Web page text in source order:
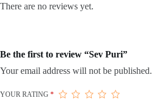
There are no reviews yet.
Be the first to review “Sev Puri”
Your email address will not be published.
YOUR RATING *